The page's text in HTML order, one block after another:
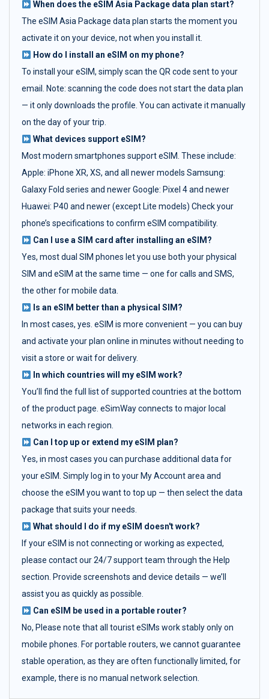
When does the eSIM Asia Package data plan start?
The eSIM Asia Package data plan starts the moment you
activate it on your device, not when you install it.
How do I install an eSIM on my phone?
To install your eSIM, simply scan the QR code sent to your
email. Note: scanning the code does not start the data plan
— it only downloads the profile. You can activate it manually
on the day of your trip.
What devices support eSIM?
Most modern smartphones support eSIM. These include:
Apple: iPhone XR, XS, and all newer models Samsung:
Galaxy Fold series and newer Google: Pixel 4 and newer
Huawei: P40 and newer (except Lite models) Check your
phone’s specifications to confirm eSIM compatibility.
Can I use a SIM card after installing an eSIM?
Yes, most dual SIM phones let you use both your physical
SIM and eSIM at the same time — one for calls and SMS,
the other for mobile data.
Is an eSIM better than a physical SIM?
In most cases, yes. eSIM is more convenient — you can buy
and activate your plan online in minutes without needing to
visit a store or wait for delivery.
In which countries will my eSIM work?
You’ll find the full list of supported countries at the bottom
of the product page. eSimWay connects to major local
networks in each region.
Can I top up or extend my eSIM plan?
Yes, in most cases you can purchase additional data for
your eSIM. Simply log in to your My Account area and
choose the eSIM you want to top up — then select the data
package that suits your needs.
What should I do if my eSIM doesn't work?
If your eSIM is not connecting or working as expected,
please contact our 24/7 support team through the Help
section. Provide screenshots and device details — we’ll
assist you as quickly as possible.
Can eSIM be used in a portable router?
No, Please note that all tourist eSIMs work stably only on
mobile phones. For portable routers, we cannot guarantee
stable operation, as they are often functionally limited, for
example, there is no manual network selection.